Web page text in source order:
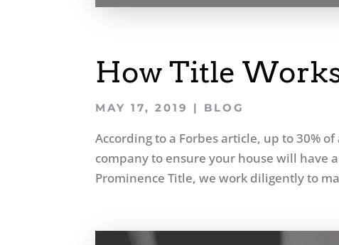
How Title
MAY 17, 2019 | BLOG
According to a Forbes article, up to 30%
company to ensure your house will have
Prominence Title, we work diligently to